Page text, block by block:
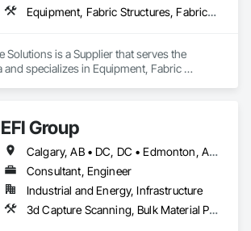
Equipment, Fabric Structures, Fabricated Engineered Structures, Material Storage, Metal Fabrications, Planting Accessories, Temporary Fencing
Solutions is a Supplier that serves the
and specializes in Equipment, Fabric
EFI Group
Calgary, AB • DC, DC • Edmonton, AB • Alabama • Alberta • Arizona • Arkansas • British Columbia • California • Colorado • Connecticut • Delaware • Florida • Georgia • Hawaii • Idaho • Illinois • Indiana • Iowa • Kansas • Kentucky • Louisiana • Maine • Maryland • Massachusetts • Michigan • Missouri • New Jersey • New York • North Carolina • Nova Scotia • Ohio • Oregon • Pennsylvania • Rhode Island • Tennessee • Texas • Vermont • Virginia • Washington • West Virginia • Wisconsin
Consultant, Engineer
Industrial and Energy, Infrastructure
3d Capture Scanning, Bulk Material Processing Equipment, Chemical Waste Systems, Civil Design and Engineering, Commissioning, Construction Scheduling, Design and Engineering, Industry Specific Manufacturing Equipment, Instrumentation and Control For Process Systems, Integrated Automation Systems For Conveying Equipment, Manufacturing Equipment, Mechanical Design and Engineering, Process Heating Cooling and Drying Equipment, Process Piping, Value Analysis Engineering